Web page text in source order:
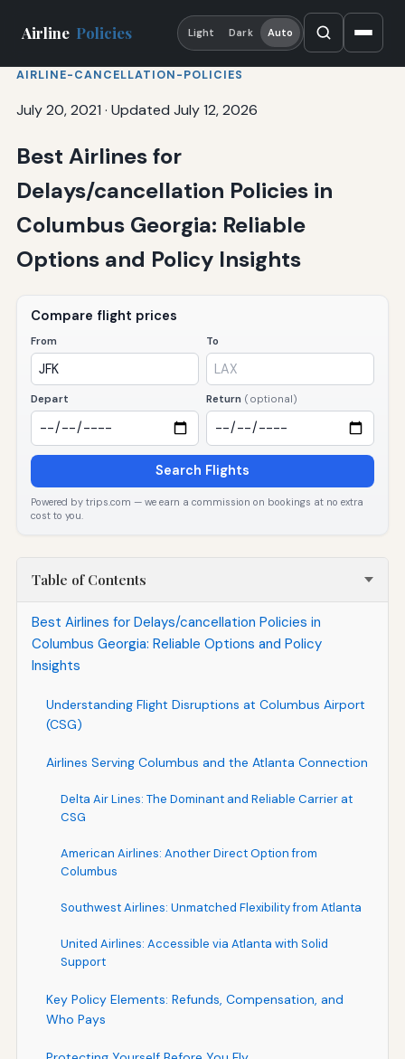
Airline Policies Light Dark Auto
AIRLINE-CANCELLATION-POLICIES
July 20, 2021 · Updated July 12, 2026
Best Airlines for
Delays/cancellation Policies in
Columbus Georgia: Reliable
Options and Policy Insights
Compare flight prices
From To
Depart Return (optional)
Search Flights
Powered by trips.com — we earn a commission on bookings at no extra
cost to you.
Table of Contents
Best Airlines for Delays/cancellation Policies in
Columbus Georgia: Reliable Options and Policy
Insights
Understanding Flight Disruptions at Columbus Airport
(CSG)
Airlines Serving Columbus and the Atlanta Connection
Delta Air Lines: The Dominant and Reliable Carrier at
CSG
American Airlines: Another Direct Option from
Columbus
Southwest Airlines: Unmatched Flexibility from Atlanta
United Airlines: Accessible via Atlanta with Solid
Support
Key Policy Elements: Refunds, Compensation, and
Who Pays